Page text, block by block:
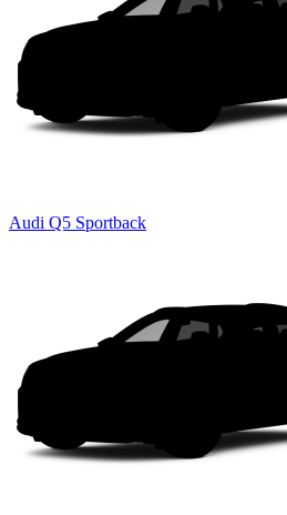
Audi Q5 Sportback